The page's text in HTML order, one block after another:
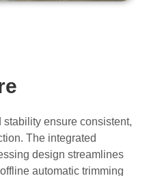
stability ensure consistent,
The integrated
design streamlines
automatic trimming